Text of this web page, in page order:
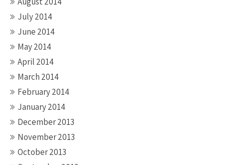
July 2014
June 2014
May 2014
April 2014
March 2014
February 2014
January 2014
December 2013
November 2013
October 2013